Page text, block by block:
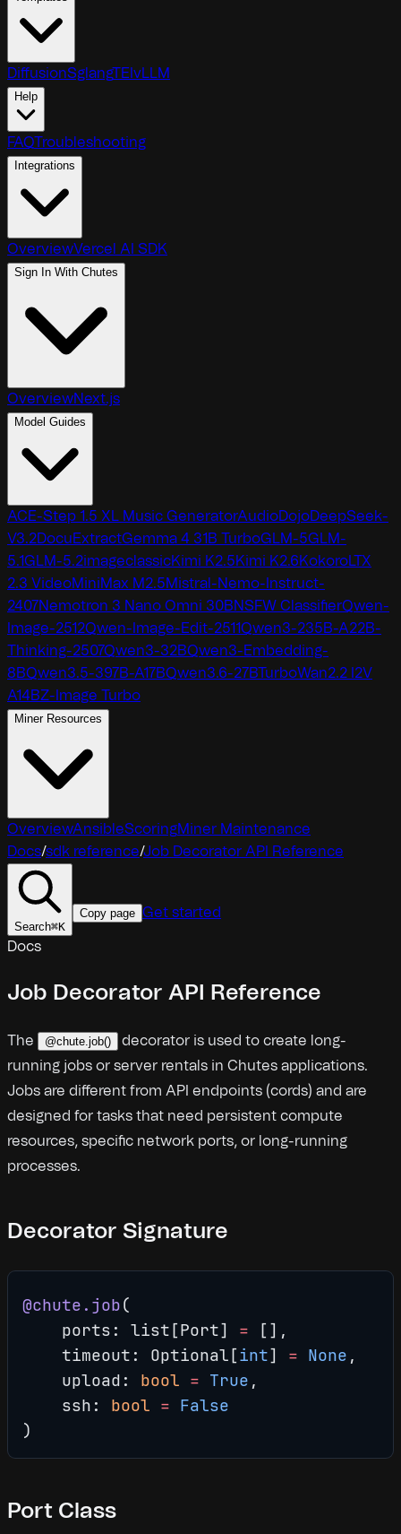
DiffusionSglangTEI vLLM
Help
FAQTroubleshooting
Integrations
OverviewVercel AI SDK
Sign In With Chutes
OverviewNext.js
Model Guides
ACE-Step 1.5 XL Music GeneratorAudioDojoDeepSeek-
V3.2DocuExtractGemma 4 31B TurboGLM-5GLM-
5.1GLM-5.2imageclassicKimi K2.5Kimi K2.6KokoroLTX
2.3 VideoMiniMax M2.5Mistral-Nemo-Instruct-
2407Nemotron 3 Nano Omni 30BNSFW ClassifierQwen-
Image-2512Qwen-Image-Edit-2511Qwen3-235B-A22B-
Thinking-2507Qwen3-32BQwen3-Embedding-
8BQwen3.5-397B-A17BQwen3.6-27BTurboWan2.2 I2V
A14BZ-Image Turbo
Miner Resources
OverviewAnsibleScoringMiner Maintenance
Docs/sdk reference/Job Decorator API Reference
Search⌘K
Copy page Get started
Docs
Job Decorator API Reference
The @chute.job()
decorator is used to create long-
running jobs or server rentals in Chutes applications.
Jobs are different from API endpoints (cords) and are
designed for tasks that need persistent compute
resources, specific network ports, or long-running
processes.
Decorator Signature
@chute.job(
    ports: list[Port]
= [],
    timeout: Optional[
int] = None ,
    upload:
bool = True ,
    ssh:
bool = False
)
Port Class